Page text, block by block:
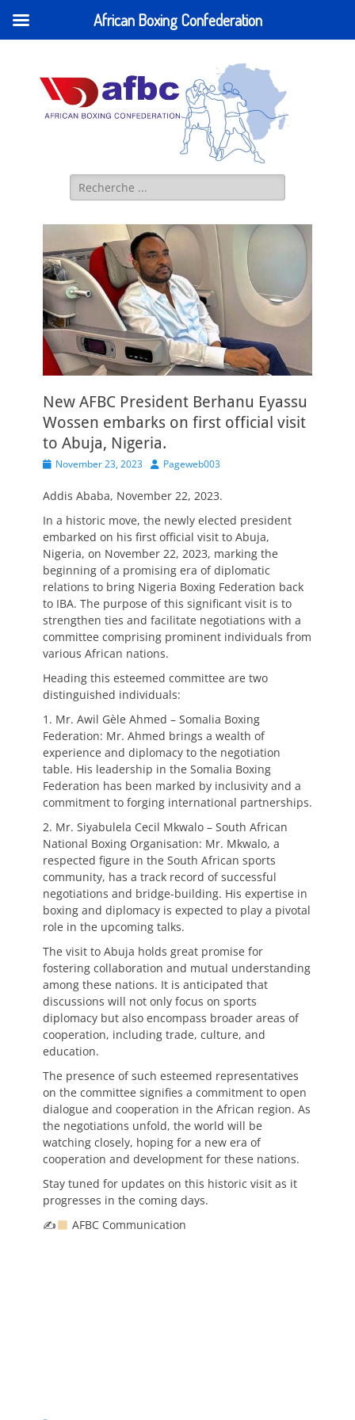
AFBC - African
Boxing
Confederation
IBA AFRICA (former AFBC) Official Website
Search
for:
New AFBC President Berhanu Eyassu
Wossen embarks on first official visit
to Abuja, Nigeria.
PostedNovember 23, 2023 AuthorPageweb003
Addis Ababa, November 22, 2023.
In a historic move, the newly elected president
embarked on his first official visit to Abuja,
Nigeria, on November 22, 2023, marking the
beginning of a promising era of diplomatic
relations to bring Nigeria Boxing Federation back
to IBA. The purpose of this significant visit is to
strengthen ties and facilitate negotiations with a
committee comprising prominent individuals from
various African nations.
Heading this esteemed committee are two
distinguished individuals:
1. Mr. Awil Gèle Ahmed – Somalia Boxing
Federation: Mr. Ahmed brings a wealth of
experience and diplomacy to the negotiation
table. His leadership in the Somalia Boxing
Federation has been marked by inclusivity and a
commitment to forging international partnerships.
2. Mr. Siyabulela Cecil Mkwalo – South African
National Boxing Organisation: Mr. Mkwalo, a
respected figure in the South African sports
community, has a track record of successful
negotiations and bridge-building. His expertise in
boxing and diplomacy is expected to play a pivotal
role in the upcoming talks.
The visit to Abuja holds great promise for
fostering collaboration and mutual understanding
among these nations. It is anticipated that
discussions will not only focus on sports
diplomacy but also encompass broader areas of
cooperation, including trade, culture, and
education.
The presence of such esteemed representatives
on the committee signifies a commitment to open
dialogue and cooperation in the African region. As
the negotiations unfold, the world will be
watching closely, hoping for a new era of
cooperation and development for these nations.
Stay tuned for updates on this historic visit as it
progresses in the coming days.
✍
AFBC Communication
African Boxing Confederation